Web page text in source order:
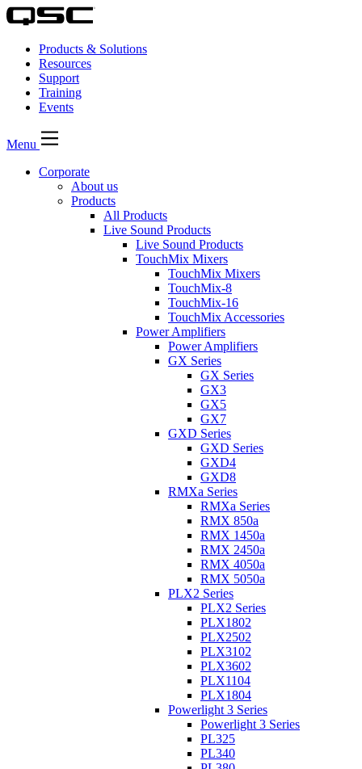
Products & Solutions
Resources
Support
Training
Events
Menu
Corporate
About us
Products
All Products
Live Sound Products
Live Sound Products
TouchMix Mixers
TouchMix Mixers
TouchMix-8
TouchMix-16
TouchMix Accessories
Power Amplifiers
Power Amplifiers
GX Series
GX Series
GX3
GX5
GX7
GXD Series
GXD Series
GXD4
GXD8
RMXa Series
RMXa Series
RMX 850a
RMX 1450a
RMX 2450a
RMX 4050a
RMX 5050a
PLX2 Series
PLX2 Series
PLX1802
PLX2502
PLX3102
PLX3602
PLX1104
PLX1804
Powerlight 3 Series
Powerlight 3 Series
PL325
PL340